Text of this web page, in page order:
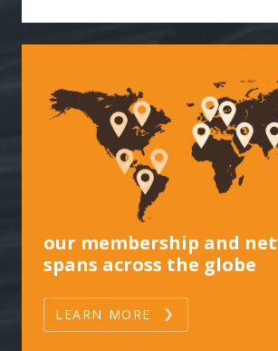
our membership and
spans across the globe
LEARN MORE